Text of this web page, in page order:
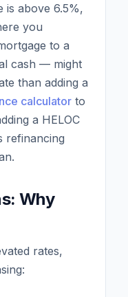
is above 6.5%,
you
to a
cash — might
than adding a
calculator to
a HELOC
refinancing
Why
rates,